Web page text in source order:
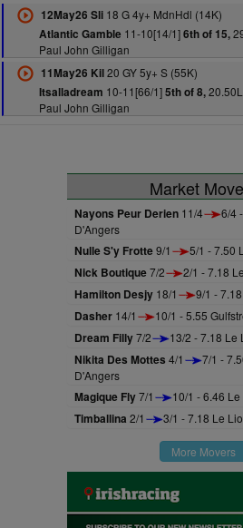
12May26 Sli18 G 4y+ MdnHdl (14K)
Atlantic Gamble 11-10[14/1]6th of 15,
Paul John Gilligan
11May26 Kil20 GY 5y+ S (55K)
Itsalladream 10-11[66/1]5th of 8,
Paul John Gilligan
Market
Nayons Peur Derien 11/4
6/4
D'Angers
Nulle S'y Frotte9/1 5/1 - 7.50
Nick Boutique7/2 2/1 - 7.18
Hamilton Desjy 18/1 9/1 -
Dasher 14/1 10/1 - 5.55
Dream Filly7/2 13/2 - 7.18 Le
Nikita Des Mottes 4/1
7/1 -
D'Angers
Magique Fly7/1 10/1 - 6.46
Timballina 2/1 3/1 - 7.18 Le
More Movers